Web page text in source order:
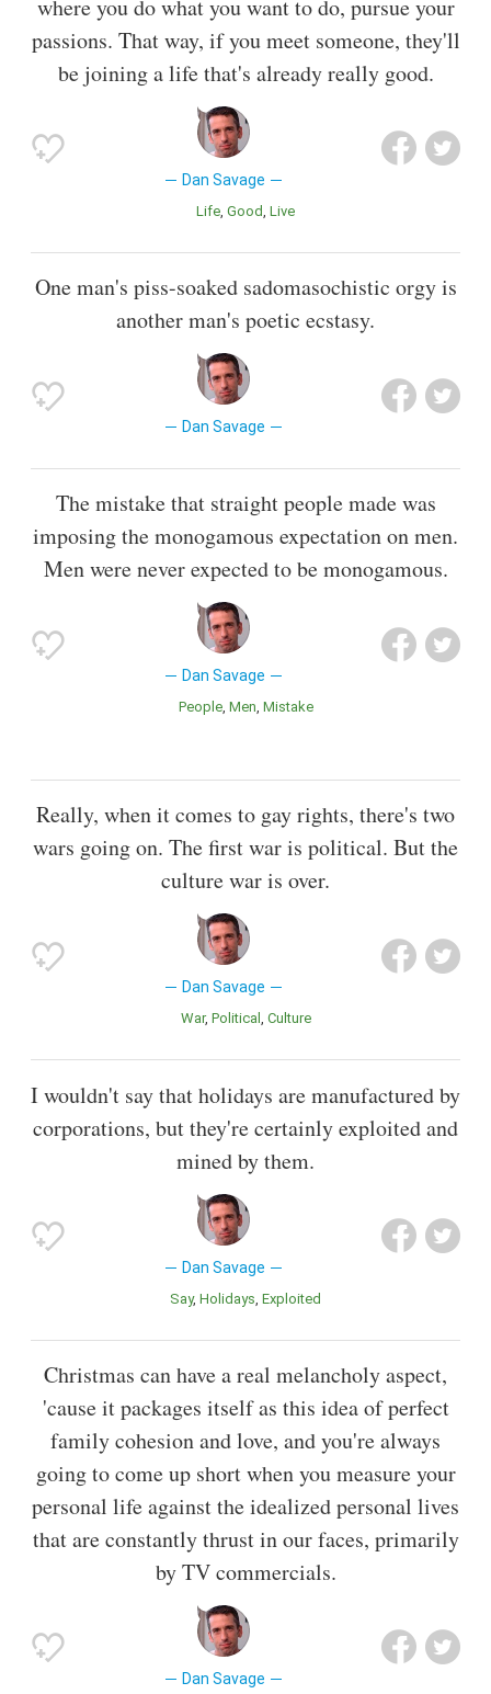
where you do what you want to do, pursue your
passions. That way, if you meet someone, they'll
be joining a life that's already really good.
Dan Savage
Life Good Live
One man's piss-soaked sadomasochistic orgy is
another man's poetic ecstasy.
Dan Savage
The mistake that straight people made was
imposing the monogamous expectation on men.
Men were never expected to be monogamous.
Dan Savage
People Men Mistake
Really, when it comes to gay rights, there's two
wars going on. The first war is political. But the
culture war is over.
Dan Savage
War Political Culture
I wouldn't say that holidays are manufactured by
corporations, but they're certainly exploited and
mined by them.
Dan Savage
Say Holidays Exploited
Christmas can have a real melancholy aspect,
'cause it packages itself as this idea of perfect
family cohesion and love, and you're always
going to come up short when you measure your
personal life against the idealized personal lives
that are constantly thrust in our faces, primarily
by TV commercials.
Dan Savage